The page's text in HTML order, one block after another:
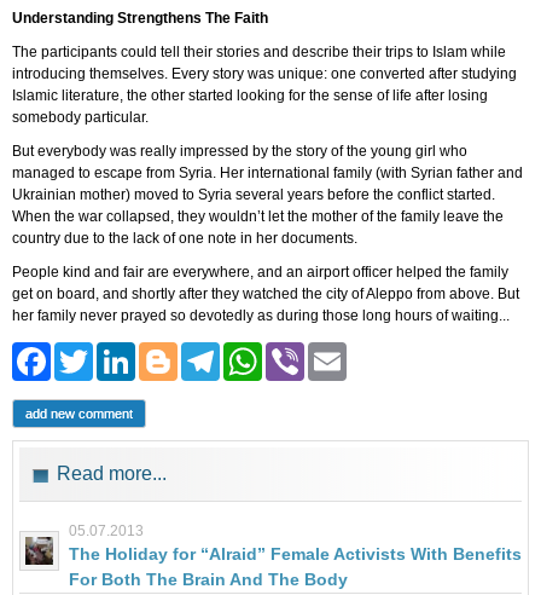
Understanding Strengthens The Faith
The participants could tell their stories and describe their trips to Islam while
introducing themselves. Every story was unique: one converted after studying
Islamic literature, the other started looking for the sense of life after losing
somebody particular.
But everybody was really impressed by the story of the young girl who
managed to escape from Syria. Her international family (with Syrian father and
Ukrainian mother) moved to Syria several years before the conflict started.
When the war collapsed, they wouldn’t let the mother of the family leave the
country due to the lack of one note in her documents.
People kind and fair are everywhere, and an airport officer helped the family
get on board, and shortly after they watched the city of Aleppo from above. But
her family never prayed so devotedly as during those long hours of waiting...
Facebook
Twitter
LinkedIn
Blogger
Telegram
WhatsApp
Viber
add new comment
Read more...
05.07.2013
The Holiday for “Alraid” Female Activists With Benefits
For Both The Brain And The Body